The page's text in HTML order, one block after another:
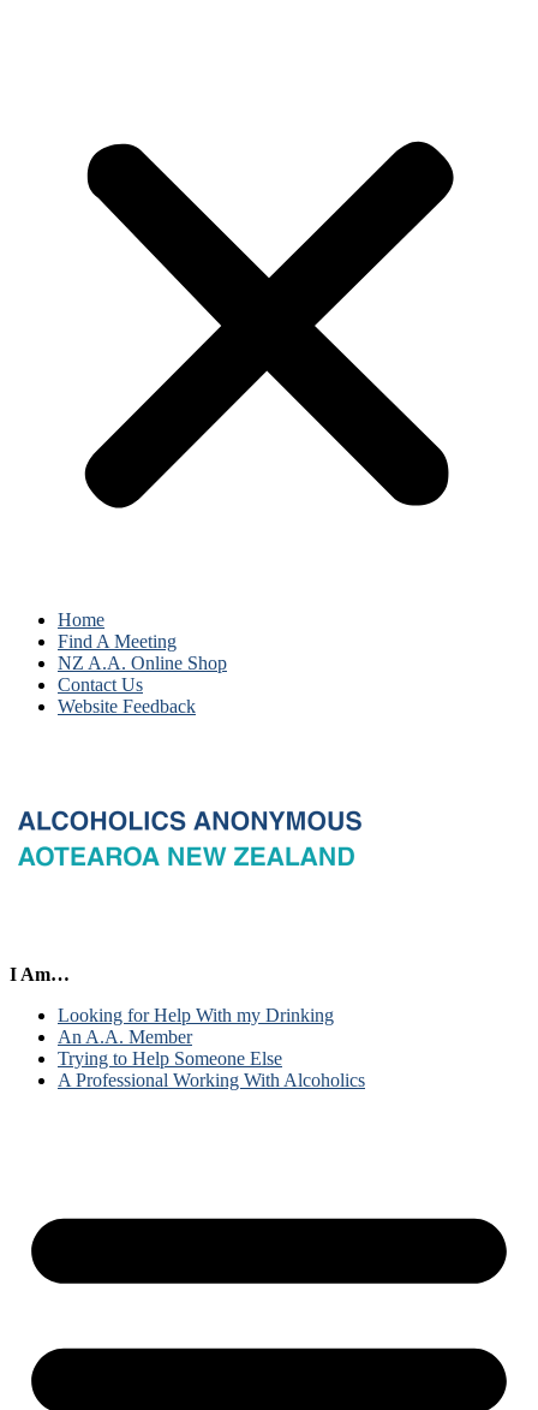
Home
Find A Meeting
NZ A.A. Online Shop
Contact Us
Website Feedback
I Am…
Looking for Help With my Drinking
An A.A. Member
Trying to Help Someone Else
A Professional Working With Alcoholics